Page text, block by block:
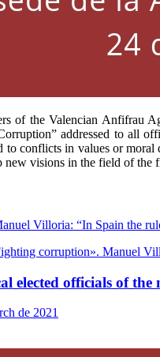
of the Valencian Anfifrau
addressed to all
to conflicts in values ​​or
new visions in the field of the
Villoria: “In Spain the
corruption». Manuel
elected officials of
de 2021